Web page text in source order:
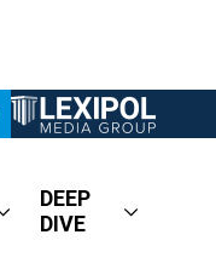
DEEP
DIVE